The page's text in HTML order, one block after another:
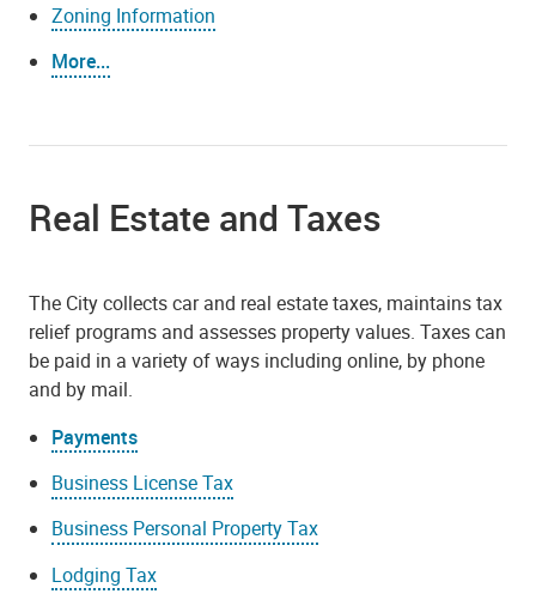
Zoning Information
More...
Real Estate and Taxes
The City collects car and real estate taxes, maintains tax
relief programs and assesses property values. Taxes can
be paid in a variety of ways including online, by phone
and by mail.
Payments
Business License Tax
Business Personal Property Tax
Lodging Tax